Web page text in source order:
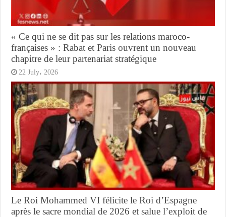
« Ce qui ne se dit pas sur les relations maroco-
françaises » : Rabat et Paris ouvrent un nouveau
chapitre de leur partenariat stratégique
22 July، 2026
Le Roi Mohammed VI félicite le Roi d’Espagne
après le sacre mondial de 2026 et salue l’exploit de